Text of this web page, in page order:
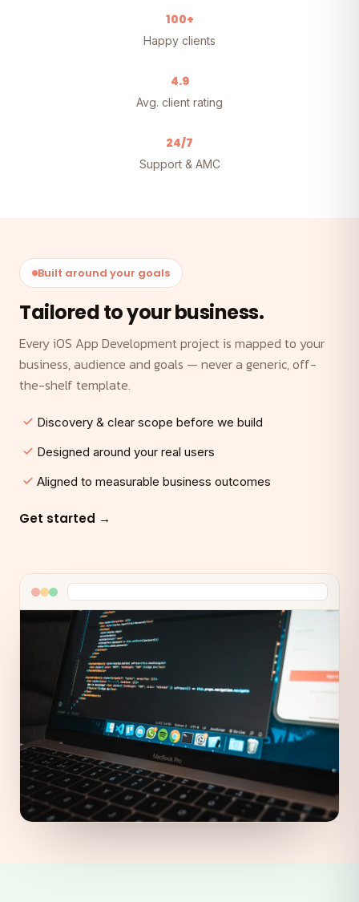
100+
Happy clients
4.9
Avg. client rating
24/7
Support & AMC
Built around your goals
Tailored to your business.
Every iOS App Development project is mapped to your
business, audience and goals — never a generic, off-
the-shelf template.
Discovery & clear scope before we build
Designed around your real users
Aligned to measurable business outcomes
Get started →